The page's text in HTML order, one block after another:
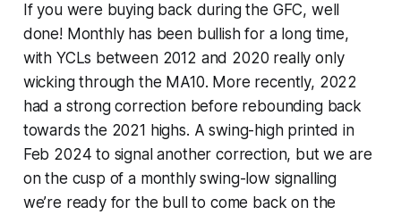
If you were buying back during the GFC, well
done! Monthly has been bullish for a long time,
with YCLs between 2012 and 2020 really only
wicking through the MA10. More recently, 2022
had a strong correction before rebounding back
towards the 2021 highs. A swing-high printed in
Feb 2024 to signal another correction, but we are
on the cusp of a monthly swing-low signalling
we’re ready for the bull to come back on the